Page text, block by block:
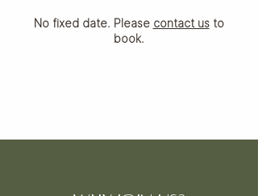
No fixed date. Please contact usto
book.